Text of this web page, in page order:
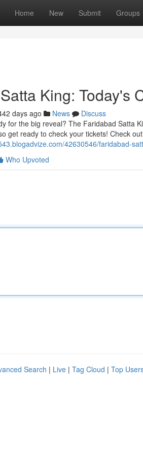
Home New Submit Groups
King: Today's
days ago News
Discuss
for the big reveal? The Faridabad Satta
get ready to check your tickets! Check
42630546/faridabad-
Who Upvoted
Search | Live | Tag Cloud | Top